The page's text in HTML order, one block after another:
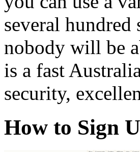
several hundred
nobody will be
is a fast
security,
How to Sign